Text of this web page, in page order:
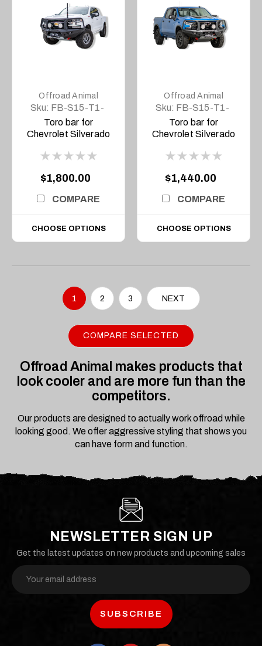
Offroad Animal
Sku: FB-S15-T1-
20-TOR-ASM0
Toro bar for
Chevrolet Silverado
MY22
$1,800.00
COMPARE
CHOOSE OPTIONS
Offroad Animal
Sku: FB-S15-T1-
23-TOR-ASM0
Toro bar for
Chevrolet Silverado
$1,440.00
COMPARE
CHOOSE OPTIONS
1 2 3 NEXT
COMPARE SELECTED
Offroad Animal makes products that
look cooler and are more fun than the
competitors.
Our products are designed to actually work offroad while
looking good. We offer aggressive styling that shows you
can have form and function.
NEWSLETTER SIGN UP
Get the latest updates on new products and upcoming sales
Address